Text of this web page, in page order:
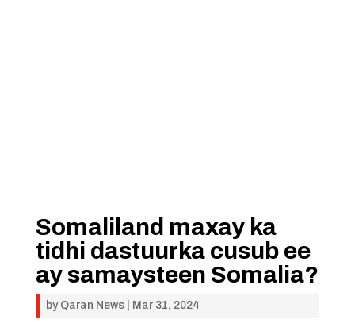
Somaliland maxay ka
tidhi dastuurka cusub ee
ay samaysteen Somalia?
by Qaran News| Mar 31, 2024